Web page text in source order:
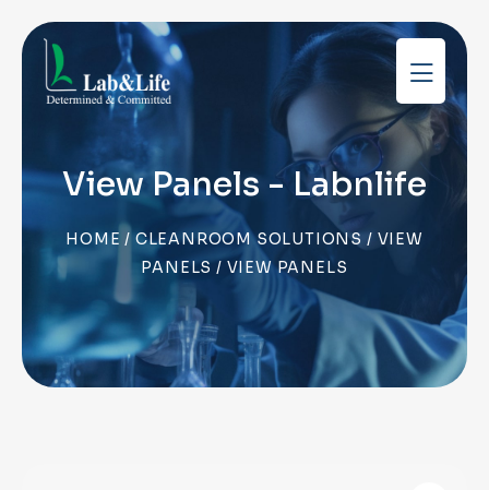
View Panels - Labnlife
HOME / CLEANROOM SOLUTIONS / VIEW
PANELS / VIEW PANELS